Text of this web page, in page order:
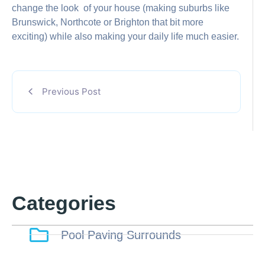
change the look of your house (making suburbs like
Brunswick, Northcote or Brighton that bit more
exciting) while also making your daily life much easier.
Previous Post
Categories
Pool Paving Surrounds